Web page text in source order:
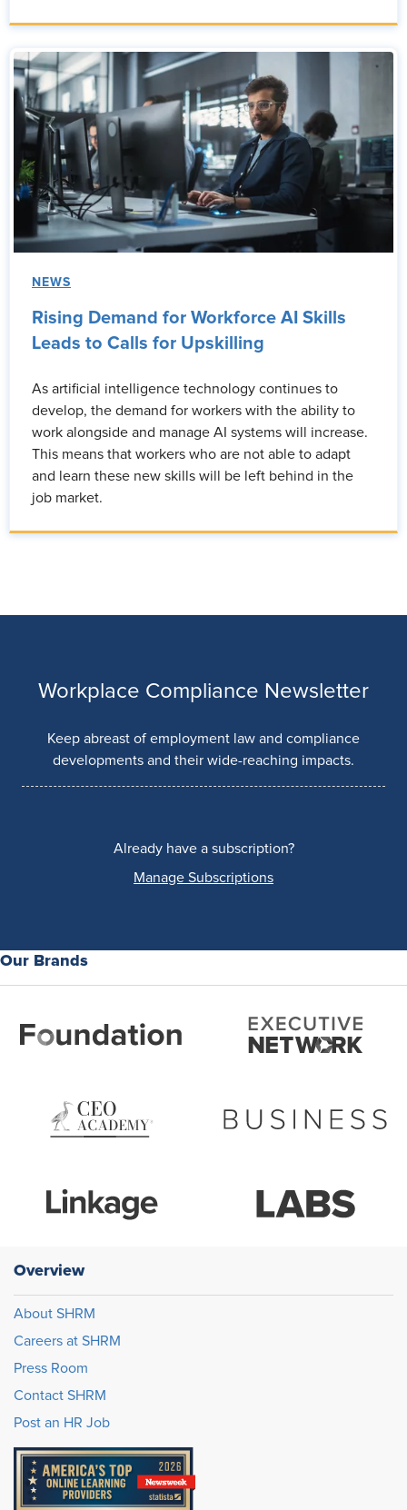
NEWS
Rising Demand for Workforce AI Skills
Leads to Calls for Upskilling
As artificial intelligence technology continues to
develop, the demand for workers with the ability to
work alongside and manage AI systems will increase.
This means that workers who are not able to adapt
and learn these new skills will be left behind in the
job market.
Workplace Compliance Newsletter
Keep abreast of employment law and compliance
developments and their wide-reaching impacts.
Already have a subscription?
Manage Subscriptions
Our Brands
Overview
About SHRM
Careers at SHRM
Press Room
Contact SHRM
Post an HR Job